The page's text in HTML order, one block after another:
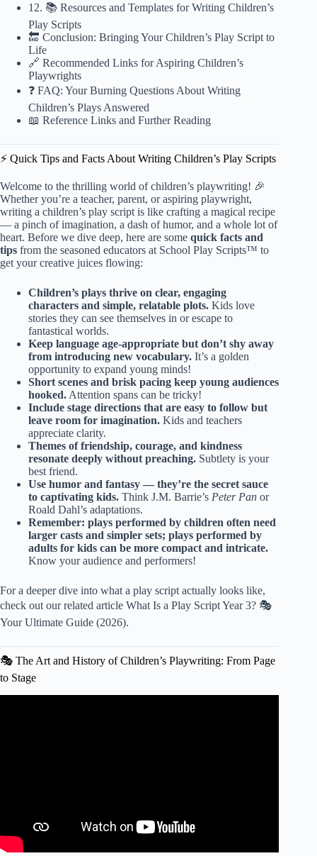
12. 📚 Resources and Templates for Writing Children’s
Play Scripts
🔚 Conclusion: Bringing Your Children’s Play Script to
Life
🔗 Recommended Links for Aspiring Children’s
Playwrights
❓ FAQ: Your Burning Questions About Writing
Children’s Plays Answered
📖 Reference Links and Further Reading
⚡️ Quick Tips and Facts About Writing Children’s Play Scripts
Welcome to the thrilling world of children’s playwriting! 🎉
Whether you’re a teacher, parent, or aspiring playwright,
writing a children’s play script is like crafting a magical recipe
— a pinch of imagination, a dash of humor, and a whole lot of
heart. Before we dive deep, here are some quick facts and
tips from the seasoned educators at School Play Scripts™ to
get your creative juices flowing:
Children’s plays thrive on clear, engaging
characters and simple, relatable plots. Kids love
stories they can see themselves in or escape to
fantastical worlds.
Keep language age-appropriate but don’t shy away
from introducing new vocabulary. It’s a golden
opportunity to expand young minds!
Short scenes and brisk pacing keep young audiences
hooked. Attention spans can be tricky!
Include stage directions that are easy to follow but
leave room for imagination. Kids and teachers
appreciate clarity.
Themes of friendship, courage, and kindness
resonate deeply without preaching. Subtlety is your
best friend.
Use humor and fantasy — they’re the secret sauce
to captivating kids. Think J.M. Barrie’s Peter Pan or
Roald Dahl’s adaptations.
Remember: plays performed by children often need
larger casts and simpler sets; plays performed by
adults for kids can be more compact and intricate.
Know your audience and performers!
For a deeper dive into what a play script actually looks like,
check out our related article What Is a Play Script Year 3? 🎭
Your Ultimate Guide (2026).
🎭 The Art and History of Children’s Playwriting: From Page
to Stage